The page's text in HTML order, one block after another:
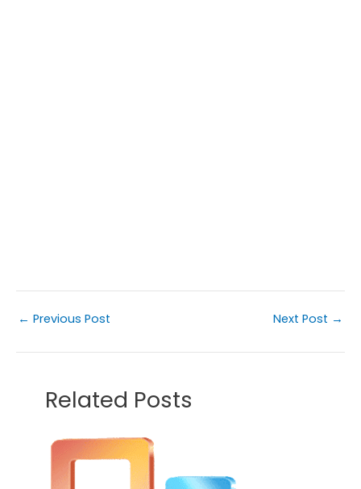
← Previous Post Next Post →
Related Posts